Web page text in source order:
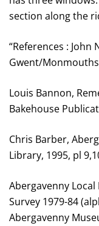
section along the
“References : John
Gwent/
Louis Bannon,
Bakehouse
Chris Barber,
Library, 1995, pl
Abergavenny
Survey 1979-84
Abergavenny